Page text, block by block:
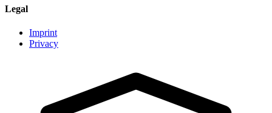
Legal
Imprint
Privacy